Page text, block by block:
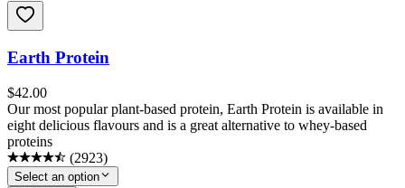
Earth Protein
$42.00
Our most popular plant-based protein, Earth Protein is available in
eight delicious flavours and is a great alternative to whey-based
proteins
(2923)
Select an option